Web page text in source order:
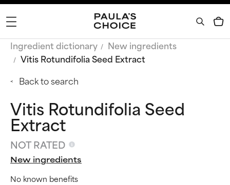
Ingredient dictionary
New ingredients
Vitis Rotundifolia Seed Extract
Back to search
Vitis Rotundifolia Seed
Extract
NOT RATED
New ingredients
No known benefits